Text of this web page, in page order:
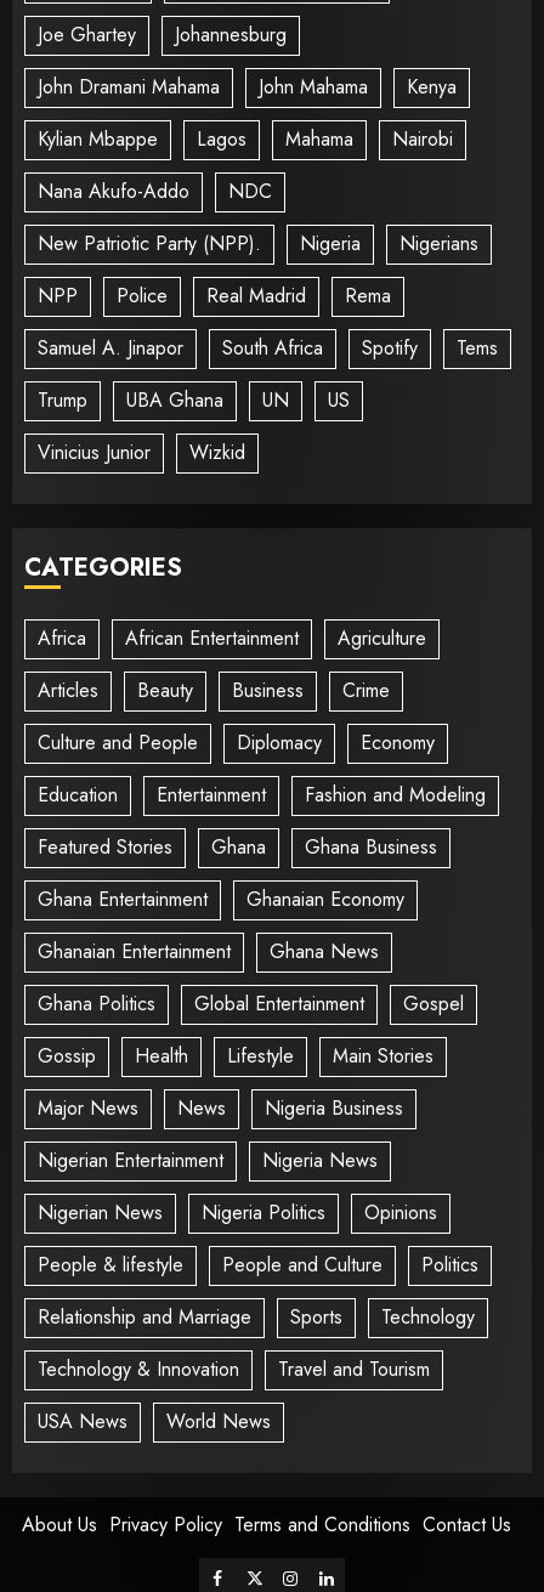
Joe Ghartey
Johannesburg
John Dramani Mahama
John Mahama
Kenya
Kylian Mbappe
Lagos Mahama
Nairobi
Nana Akufo-Addo
NDC
New Patriotic Party (NPP).
Nigeria
Nigerians
NPP
Police Real Madrid
Rema
Samuel A. Jinapor
South Africa Spotify
Tems
Trump
UBA Ghana UN
US
Vinicius Junior
Wizkid
CATEGORIES
Africa African Entertainment
Agriculture
Articles
Beauty Business
Crime
Culture and People
Diplomacy
Economy
Education
Entertainment
Fashion and Modeling
Featured Stories
Ghana
Ghana Business
Ghana Entertainment
Ghanaian Economy
Ghanaian Entertainment
Ghana News
Ghana Politics
Global Entertainment
Gospel
Gossip
Health Lifestyle
Main Stories
Major News
News
Nigeria Business
Nigerian Entertainment
Nigeria News
Nigerian News
Nigeria Politics
Opinions
People & lifestyle
People and Culture
Politics
Relationship and Marriage
Sports
Technology
Technology & Innovation
Travel and Tourism
USA News
World News
About Us Privacy Policy Terms and Conditions Contact Us